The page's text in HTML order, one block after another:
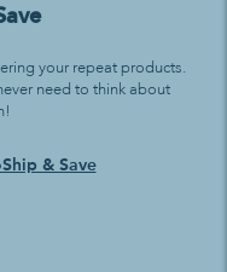
your repeat products.
need to think about
& Save